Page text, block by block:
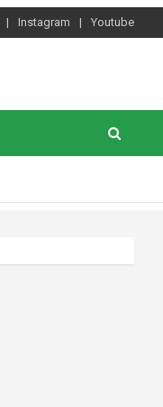
Instagram Youtube